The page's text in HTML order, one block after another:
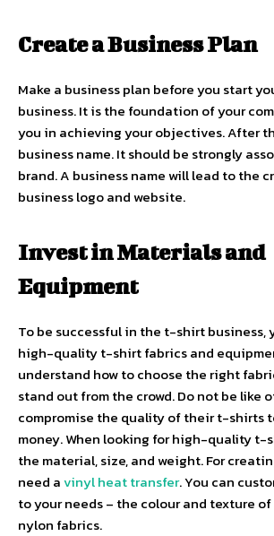
Create a Business Plan
Make a business plan before you start
business. It is the foundation of your
you in achieving your objectives. After
business name. It should be strongly
brand. A business name will lead to the
business logo and website.
Invest in Materials and
Equipment
To be successful in the t-shirt business,
high-quality t-shirt fabrics and
understand how to choose the right
stand out from the crowd. Do not be like
compromise the quality of their t-shirts
money. When looking for high-quality t-
the material, size, and weight. For
need avinyl heat transfer. You can
to your needs – the colour and texture
nylon fabrics.